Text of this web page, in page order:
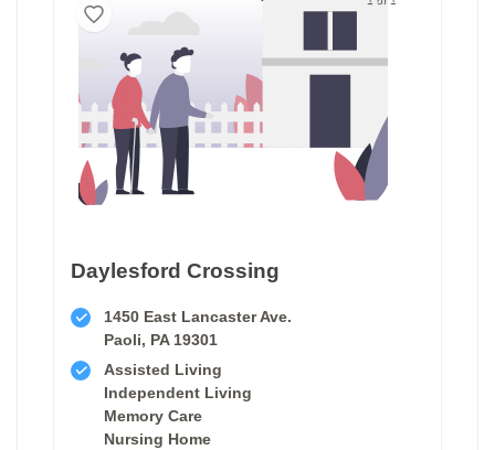
Daylesford Crossing
1450 East Lancaster Ave.
Paoli, PA 19301
Assisted Living
Independent Living
Memory Care
Nursing Home